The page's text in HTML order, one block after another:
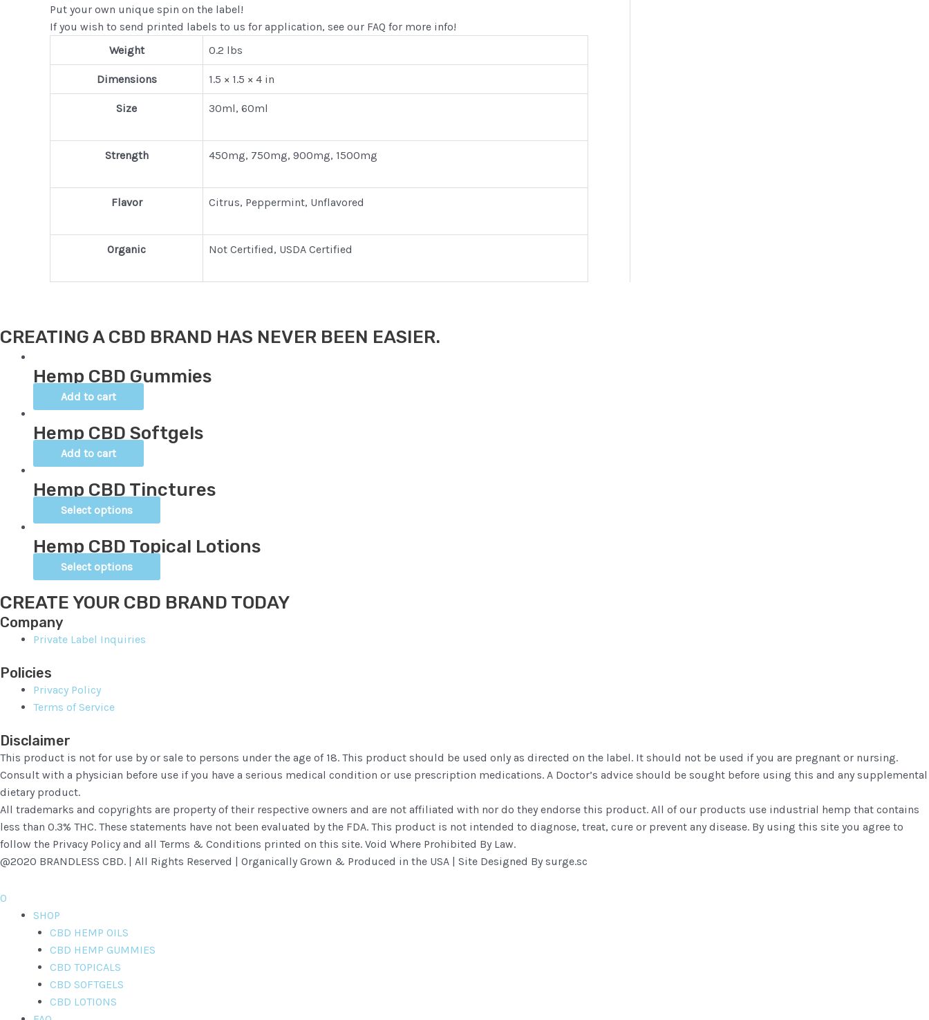
Put your own unique spin on the label!
If you wish to send printed labels to us for application, see our FAQ for more info!
Weight
0.2 lbs
Dimensions 1.5 × 1.5 × 4 in
Size 30ml, 60ml
Strength 450mg, 750mg, 900mg, 1500mg
Flavor Citrus, Peppermint, Unflavored
Organic Not Certified, USDA Certified
CREATING A CBD BRAND HAS NEVER BEEN EASIER.
Hemp CBD Gummies
Add to cart
Hemp CBD Softgels
Add to cart
Hemp CBD Tinctures
Select options
Hemp CBD Topical Lotions
Select options
CREATE YOUR CBD BRAND TODAY
Company
Private Label Inquiries
Policies
Privacy Policy
Terms of Service
Disclaimer
This product is not for use by or sale to persons under the age of 18. This product should be used only as directed on the label. It should not be used if you are pregnant or nursing.
Consult with a physician before use if you have a serious medical condition or use prescription medications. A Doctor’s advice should be sought before using this and any supplemental
dietary product.
All trademarks and copyrights are property of their respective owners and are not affiliated with nor do they endorse this product. All of our products use industrial hemp that contains
less than 0.3% THC. These statements have not been evaluated by the FDA. This product is not intended to diagnose, treat, cure or prevent any disease. By using this site you agree to
follow the Privacy Policy and all Terms & Conditions printed on this site. Void Where Prohibited By Law.
@2020 BRANDLESS CBD. | All Rights Reserved | Organically Grown & Produced in the USA | Site Designed By surge.sc
0
SHOP
CBD HEMP OILS
CBD HEMP GUMMIES
CBD TOPICALS
CBD SOFTGELS
CBD LOTIONS